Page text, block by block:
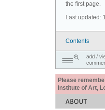
the first page.
Last updated:
Contents
add /
Please
Institute of Art,